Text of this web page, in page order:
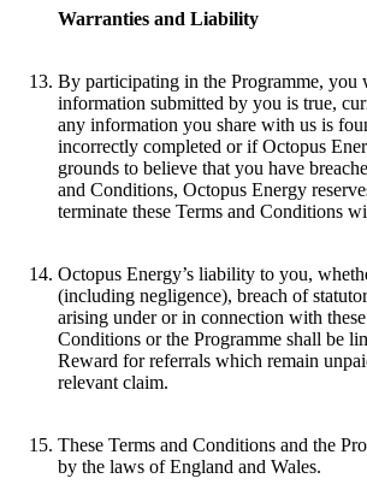
Warranties and Liability
By participating in the Programme, you
information submitted by you is true,
any information you share with us is
incorrectly completed or if Octopus
grounds to believe that you have
and Conditions, Octopus Energy
terminate these Terms and Conditions
Octopus Energy’s liability to you,
(including negligence), breach of
arising under or in connection with
Conditions or the Programme shall be
Reward for referrals which remain
relevant claim.
These Terms and Conditions and the
by the laws of England and Wales.